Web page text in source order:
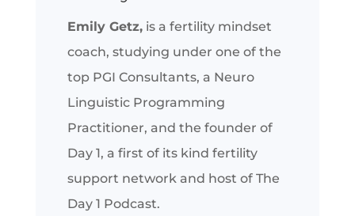
Emily Getz,is a fertility mindset
coach, studying under one of the
top PGI Consultants, a Neuro
Linguistic Programming
Practitioner, and the founder of
Day 1, a first of its kind fertility
support network and host of The
Day 1 Podcast.